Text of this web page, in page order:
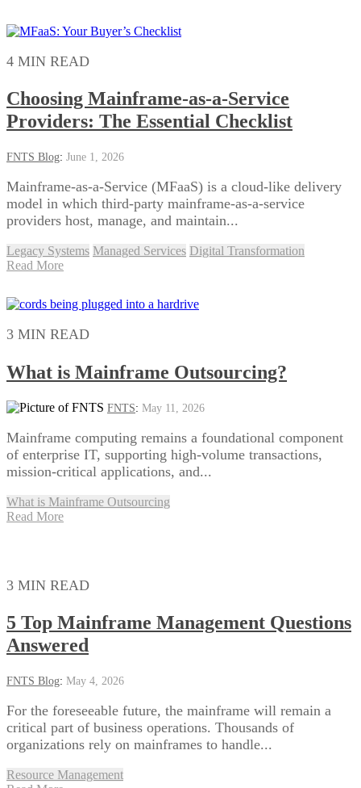
4 MIN READ
Choosing Mainframe-as-a-Service
Providers: The Essential Checklist
FNTS Blog: June 1, 2026
Mainframe-as-a-Service (MFaaS) is a cloud-like delivery
model in which third-party mainframe-as-a-service
providers host, manage, and maintain...
Legacy Systems Managed Services Digital Transformation
Read More
3 MIN READ
What is Mainframe Outsourcing?
FNTS: May 11, 2026
Mainframe computing remains a foundational component
of enterprise IT, supporting high-volume transactions,
mission-critical applications, and...
What is Mainframe Outsourcing
Read More
3 MIN READ
5 Top Mainframe Management Questions
Answered
FNTS Blog: May 4, 2026
For the foreseeable future, the mainframe will remain a
critical part of business operations. Thousands of
organizations rely on mainframes to handle...
Resource Management